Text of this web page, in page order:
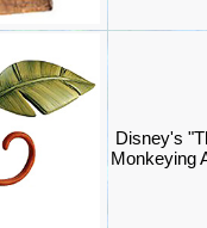
Disney's
Monkeying